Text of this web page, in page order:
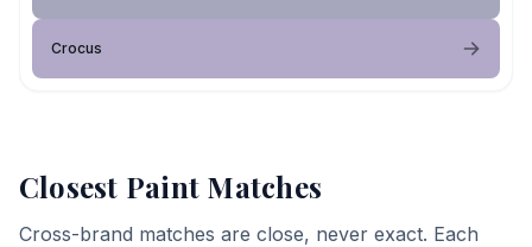
Crocus
Closest Paint Matches
Cross-brand matches are close, never exact. Each